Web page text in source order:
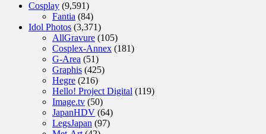
Cosplay (9,591)
Fantia (84)
Idol Photos (3,371)
AllGravure (105)
Cosplex-Annex (181)
G-Area (51)
Graphis (425)
Hegre (216)
Hello! Project Digital (119)
Image.tv (50)
JapanHDV (64)
LegsJapan (97)